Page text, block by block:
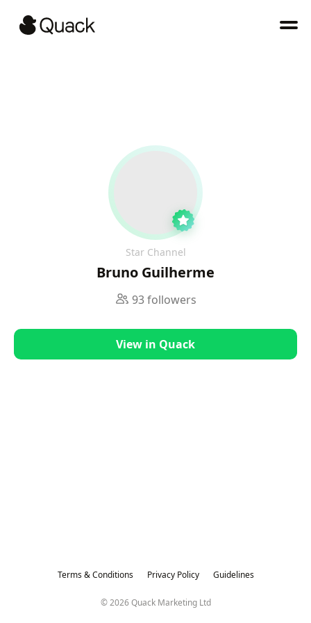
Star Channel
Bruno Guilherme
93 followers
View in Quack
Terms & Conditions Privacy Policy Guidelines
© 2026 Quack Marketing Ltd